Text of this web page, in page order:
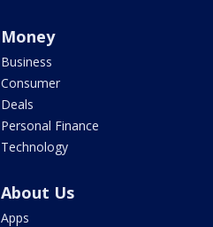
Money
Business
Consumer
Deals
Personal Finance
Technology
About Us
Apps